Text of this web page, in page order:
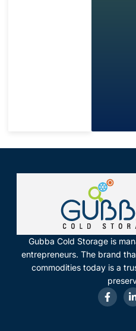
Gubba Cold Storage is
entrepreneurs. The brand
commodities today is a